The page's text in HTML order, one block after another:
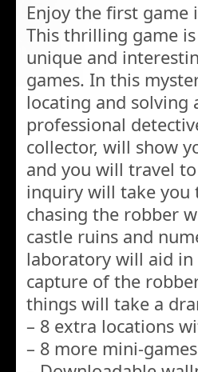
Enjoy the first game
This thrilling game
unique and
games. In this
locating and solving
professional
collector, will show
and you will travel
inquiry will take you
chasing the robber
castle ruins and
laboratory will aid in
capture of the
things will take a
– 8 extra locations
– 8 more mini-